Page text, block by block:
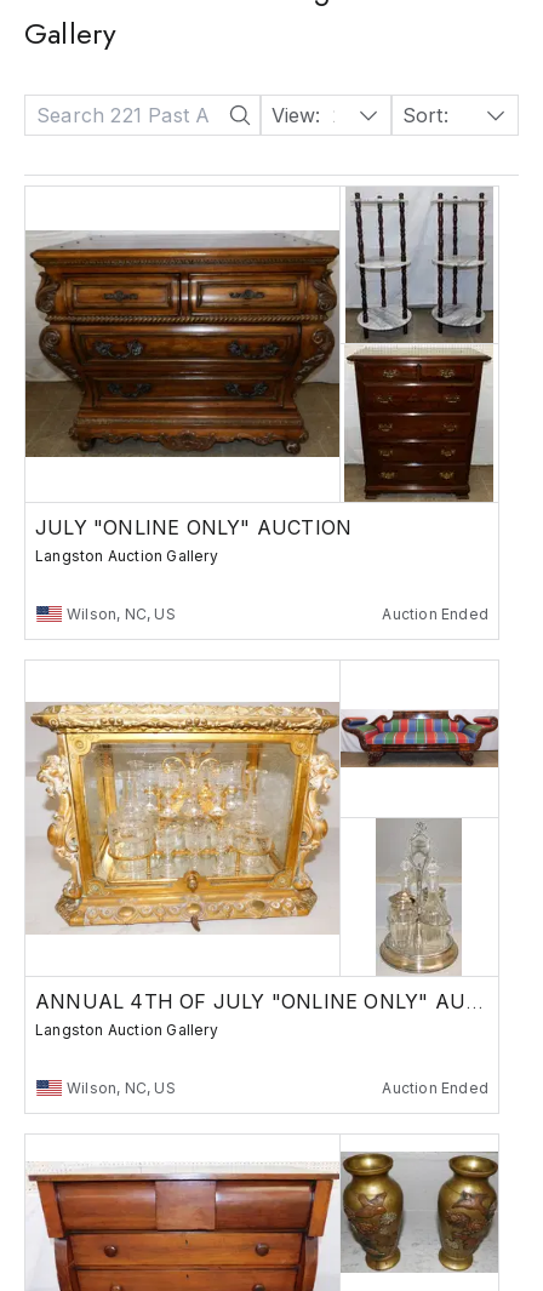
Gallery
View: 24 Sort: Date: Descending
JULY "ONLINE ONLY" AUCTION
Langston Auction Gallery
Wilson, NC, US Auction Ended
ANNUAL 4TH OF JULY "ONLINE ONLY" AUCTION
Langston Auction Gallery
Wilson, NC, US Auction Ended